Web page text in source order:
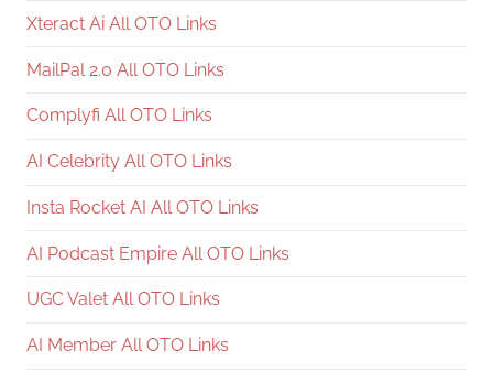
Xteract Ai All OTO Links
MailPal 2.0 All OTO Links
Complyfi All OTO Links
AI Celebrity All OTO Links
Insta Rocket AI All OTO Links
AI Podcast Empire All OTO Links
UGC Valet All OTO Links
AI Member All OTO Links